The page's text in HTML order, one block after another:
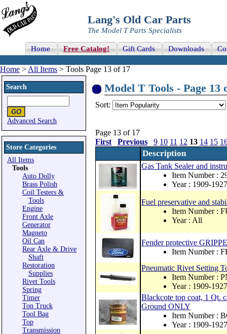
Lang's Old Car Parts
The Model T Parts Specialists
Home Free Catalog! Gift Cards Downloads
Home > All Items > Tools Page 13 of 17
Search
Advanced Search
Store Categories
All Items
Tools
Auto Dolly
Brass Polish
Coil Testers &
Tools
Engine
Front Axle
Generator
Magneto
Oil Can
Rear Axle & Drive
Shaft
Restoration
Supplies
Rivet Tools
Spring
Timer
Ton Truck
Tool Bag
Top
Transmission
Model T Tools - Page 13
Sort:
Page 13 of 17
First
Previous 9 10 11 12 13 14 15
Description
Gas Tank Sealer and
Item Number :
Year : 1909-1927
Fuel preservative and
Item Number :
Year : All
Fender protective
Item Number :
Pneumatic Rivet Setting
Item Number :
Year : 1909-1927
Blackcote top coat, 1 Qt.
Ground ONLY
Item Number :
Year : 1909-1927